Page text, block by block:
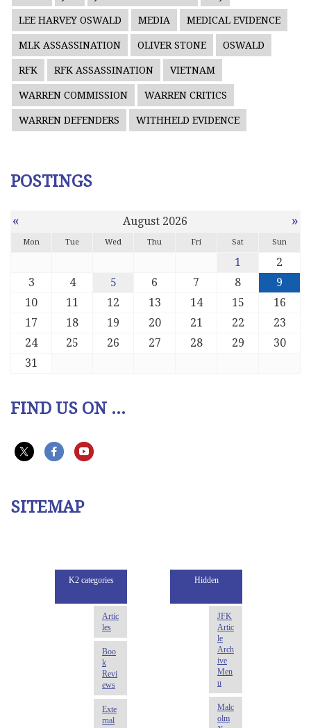
LEE HARVEY OSWALD MEDIA MEDICAL EVIDENCE
MLK ASSASSINATION OLIVER STONE OSWALD
RFK RFK ASSASSINATION VIETNAM
WARREN COMMISSION WARREN CRITICS
WARREN DEFENDERS WITHHELD EVIDENCE
POSTINGS
« August 2026 »
Mon Tue Wed Thu Fri Sat Sun
1
2
3
4 5 6 7 8
9
10
11 12 13 14 15
16
17
18 19 20 21 22
23
24
25 26 27 28 29
30
31
FIND US ON ...
SITEMAP